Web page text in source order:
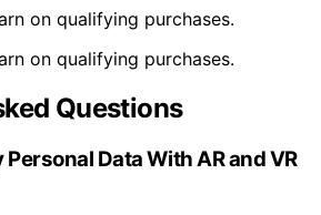
on qualifying purchases.
on qualifying purchases.
Questions
Data With AR and VR